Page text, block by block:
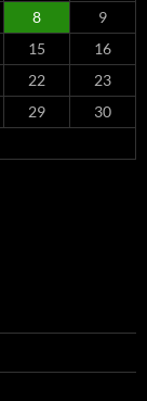
8
9
15
16
22
23
29
30